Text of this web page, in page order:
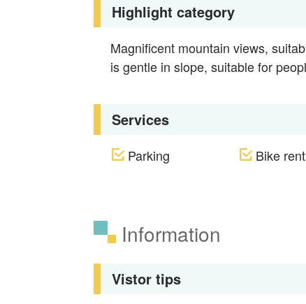
Highlight category
Magnificent mountain views,
is gentle in slope, suitable for
Services
Parking Bike
Information
Vistor tips